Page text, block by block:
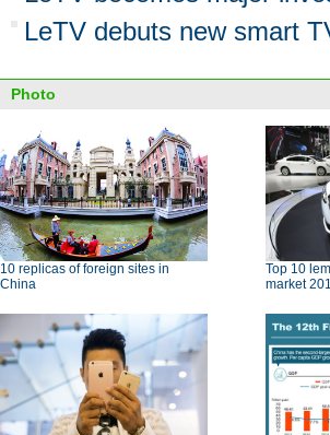
LeTV debuts new smart
Photo
10 replicas of foreign sites in
China
Top 10
market